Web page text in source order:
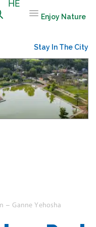
HE
Enjoy Nature
Stay In The City
– Ganne Yehosha